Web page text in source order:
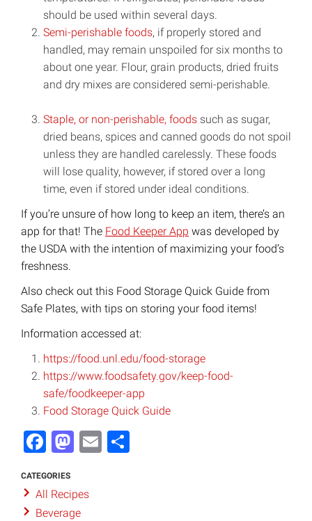
should be used within several days.
Semi-perishable foods, if properly stored and
handled, may remain unspoiled for six months to
about one year. Flour, grain products, dried fruits
and dry mixes are considered semi-perishable.
Staple, or non-perishable, foods such as sugar,
dried beans, spices and canned goods do not spoil
unless they are handled carelessly. These foods
will lose quality, however, if stored over a long
time, even if stored under ideal conditions.
If you’re unsure of how long to keep an item, there’s an
app for that! The Food Keeper App was developed by
the USDA with the intention of maximizing your food’s
freshness.
Also check out this Food Storage Quick Guide from
Safe Plates, with tips on storing your food items!
Information accessed at:
https://food.unl.edu/food-storage
https://www.foodsafety.gov/keep-food-
safe/foodkeeper-app
Food Storage Quick Guide
Facebook
Mastodon
Email
CATEGORIES
All Recipes
Beverage